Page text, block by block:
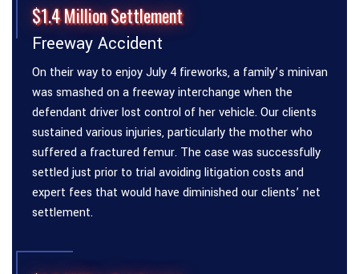
$1.4 Million Settlement
Freeway Accident
On their way to enjoy July 4 fireworks, a family’s minivan
was smashed on a freeway interchange when the
defendant driver lost control of her vehicle. Our clients
sustained various injuries, particularly the mother who
suffered a fractured femur. The case was successfully
settled just prior to trial avoiding litigation costs and
expert fees that would have diminished our clients’ net
settlement.